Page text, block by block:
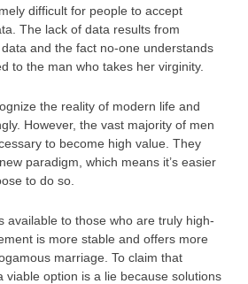
difficult for people to accept
The lack of data results from
and the fact no-one understands
to the man who takes her virginity.
the reality of modern life and
However, the vast majority of men
to become high value. They
paradigm, which means it’s easier
to do so.
available to those who are truly high-
is more stable and offers more
marriage. To claim that
viable option is a lie because solutions